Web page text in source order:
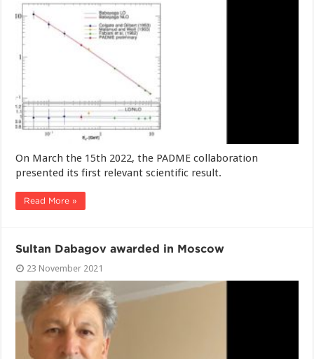
On March the 15th 2022, the PADME collaboration
presented its first relevant scientific result.
Read More »
Sultan Dabagov awarded in Moscow
23 November 2021